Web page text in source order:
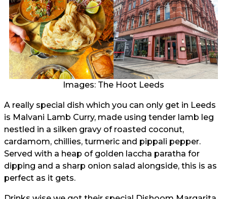
Images: The Hoot Leeds
A really special dish which you can only get in Leeds
is Malvani Lamb Curry, made using tender lamb leg
nestled in a silken gravy of roasted coconut,
cardamom, chillies, turmeric and pippali pepper.
Served with a heap of golden laccha paratha for
dipping and a sharp onion salad alongside, this is as
perfect as it gets.